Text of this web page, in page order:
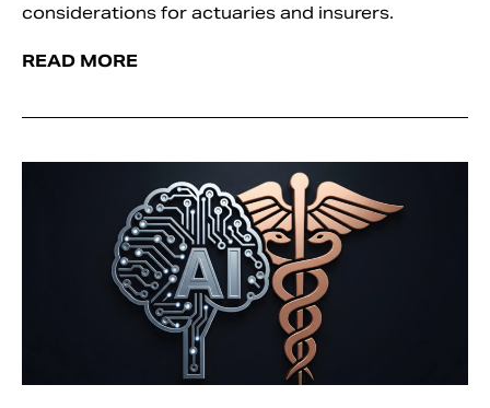
considerations for actuaries and insurers.
READ MORE